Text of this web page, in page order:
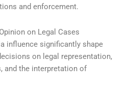
and enforcement.
on Legal Cases
influence significantly shape
on legal representation,
and the interpretation of